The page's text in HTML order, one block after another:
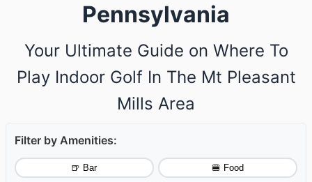
Pennsylvania
Your Ultimate Guide on Where To
Play Indoor Golf In The Mt Pleasant
Mills Area
Filter by Amenities:
🍺 Bar 🍔 Food